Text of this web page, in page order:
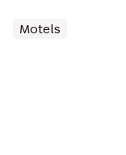
Motels